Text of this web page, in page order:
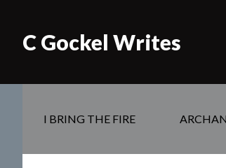
C Gockel Writes
I BRING THE FIRE